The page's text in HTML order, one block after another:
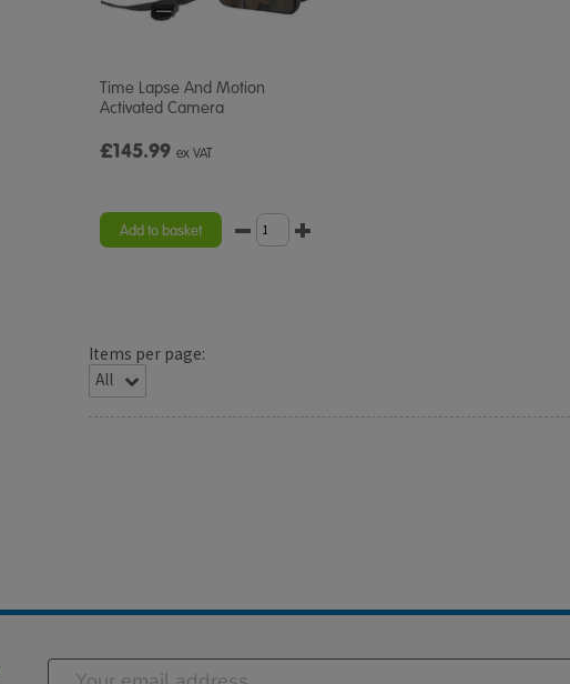
Time Lapse And Motion
Activated Camera
£145.99 ex VAT
Add to basket
Items per page: